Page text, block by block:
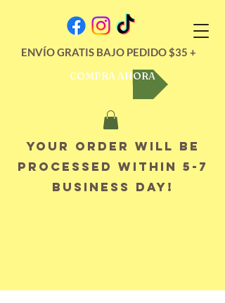
ENVÍO GRATIS BAJO PEDIDO $35 +
COMPRA AHORA
Your order will be
processed within 5-7
business day!